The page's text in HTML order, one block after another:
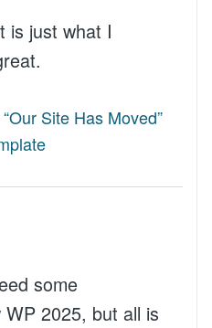
is just what I
“Our Site Has Moved”
some
2025, but all is